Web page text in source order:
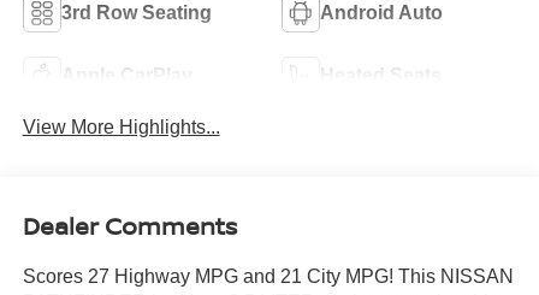
3rd Row Seating Android Auto
Apple CarPlay Heated Seats
View More Highlights...
Dealer Comments
Scores 27 Highway MPG and 21 City MPG! This NISSAN